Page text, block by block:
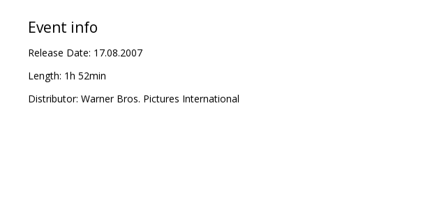
Event info
Release Date: 17.08.2007
Length: 1h 52min
Distributor: Warner Bros. Pictures International